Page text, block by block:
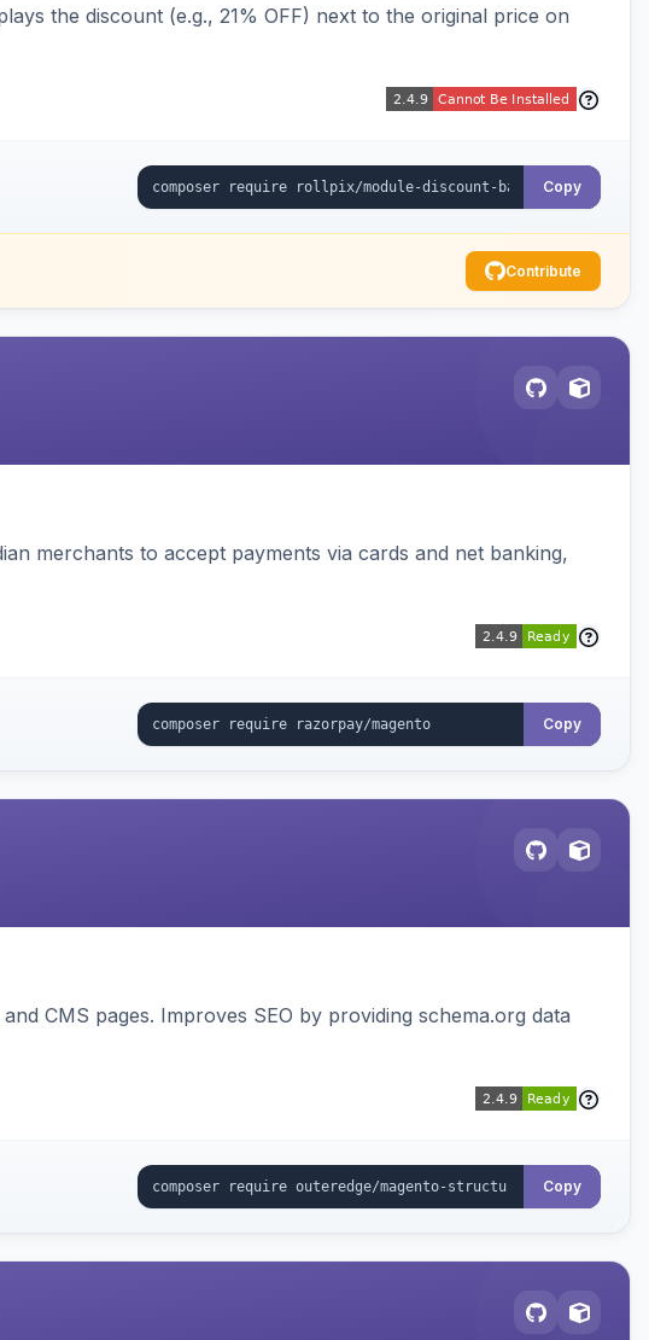
the discount (e.g., 21% OFF) next to the original price on
Copy
Contribute
merchants to accept payments via cards and net banking,
Copy
CMS pages. Improves SEO by providing schema.org data
Copy